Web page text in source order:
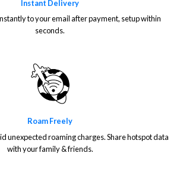
Instant Delivery
to your email after payment, setup within
seconds.
Roam Freely
unexpected roaming charges. Share hotspot data
with your family & friends.